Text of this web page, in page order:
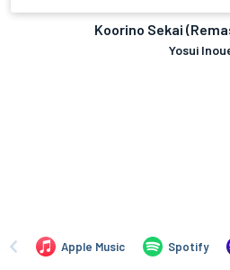
Koorino Sekai
Yosui
Apple Music Spotify